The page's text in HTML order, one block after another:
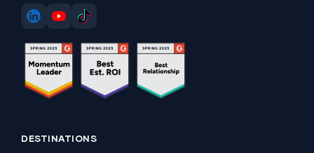
DESTINATIONS